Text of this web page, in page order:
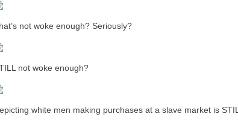
not woke enough? Seriously?
not woke enough?
white men making purchases at a slave market is